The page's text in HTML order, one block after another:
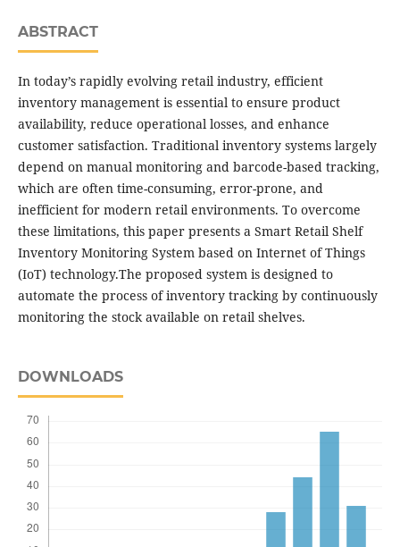
ABSTRACT
In today’s rapidly evolving retail industry, efficient
inventory management is essential to ensure product
availability, reduce operational losses, and enhance
customer satisfaction. Traditional inventory systems largely
depend on manual monitoring and barcode-based tracking,
which are often time-consuming, error-prone, and
inefficient for modern retail environments. To overcome
these limitations, this paper presents a Smart Retail Shelf
Inventory Monitoring System based on Internet of Things
(IoT) technology.The proposed system is designed to
automate the process of inventory tracking by continuously
monitoring the stock available on retail shelves.
DOWNLOADS